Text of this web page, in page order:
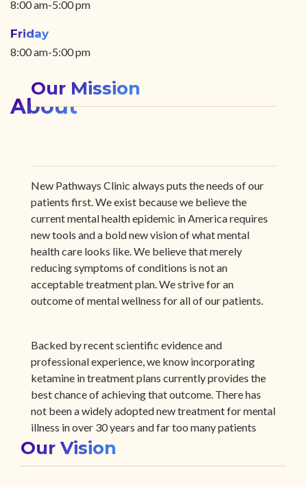
8:00 am-5:00 pm
Friday
8:00 am-5:00 pm
About
Our Mission
New Pathways Clinic always puts the needs of our
patients first. We exist because we believe the
current mental health epidemic in America requires
new tools and a bold new vision of what mental
health care looks like. We believe that merely
reducing symptoms of conditions is not an
acceptable treatment plan. We strive for an
outcome of mental wellness for all of our patients.
Backed by recent scientific evidence and
professional experience, we know incorporating
ketamine in treatment plans currently provides the
best chance of achieving that outcome. There has
not been a widely adopted new treatment for mental
illness in over 30 years and far too many patients
have not found relief from existing treatments.
Our Vision